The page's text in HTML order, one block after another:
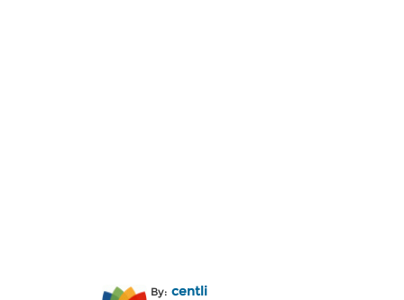
By: centli